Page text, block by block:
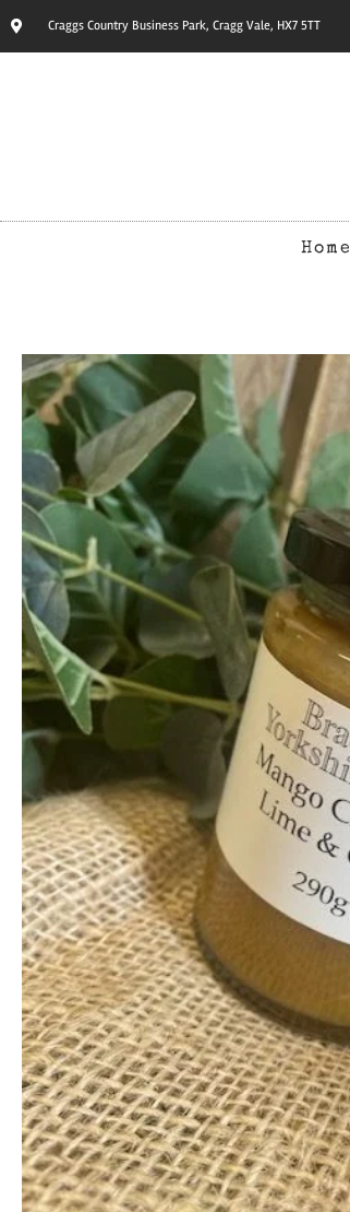
Craggs Country Business Park, Cragg Vale, HX7 5TT
Home